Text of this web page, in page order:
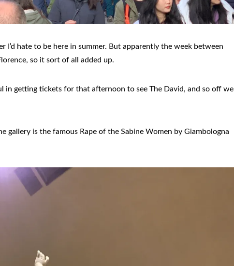
hate to be here in summer. But apparently the week between
so it sort of all added up.
in getting tickets for that afternoon to see The David, and so off we
gallery is the famous Rape of the Sabine Women by Giambologna